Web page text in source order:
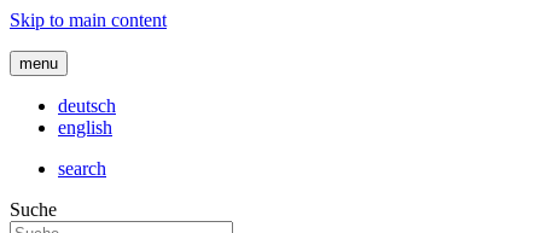
Skip to main content
menu
deutsch
english
search
Suche